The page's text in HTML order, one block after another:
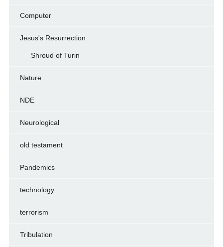
Computer
Jesus's Resurrection
Shroud of Turin
Nature
NDE
Neurological
old testament
Pandemics
technology
terrorism
Tribulation